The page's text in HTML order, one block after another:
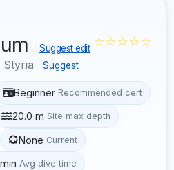
Suggest edit
Styria Suggest
☆☆☆☆☆
Beginner Recommended cert
20.0 m Site max depth
None Current
Avg dive time